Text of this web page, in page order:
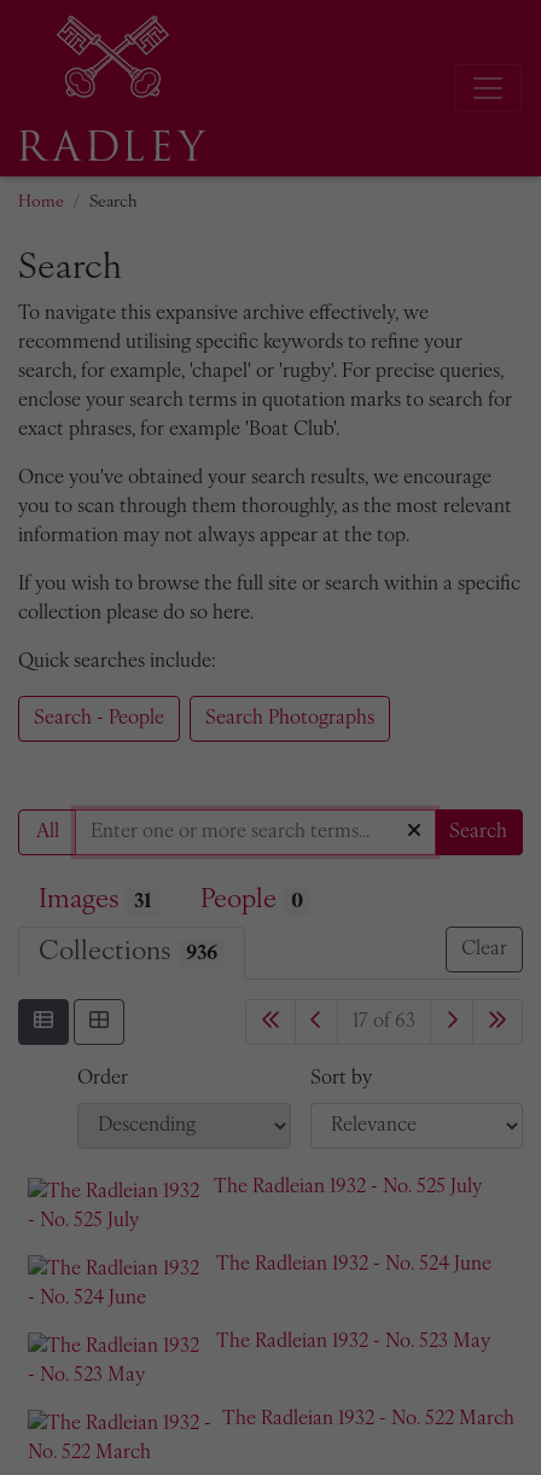
Home Search
Search
To navigate this expansive archive effectively, we
recommend utilising specific keywords to refine your
search, for example, 'chapel' or 'rugby'. For precise queries,
enclose your search terms in quotation marks to search for
exact phrases, for example 'Boat Club'.
Once you've obtained your search results, we encourage
you to scan through them thoroughly, as the most relevant
information may not always appear at the top.
If you wish to browse the full site or search within a specific
collection please do so here.
Quick searches include:
Search - People Search Photographs
All Search
Images 31 People 0
Collections 936 Clear
17 of 63
Order Sort by
The Radleian 1932 - No. 525 July
The Radleian 1932 - No. 524 June
The Radleian 1932 - No. 523 May
The Radleian 1932 - No. 522 March